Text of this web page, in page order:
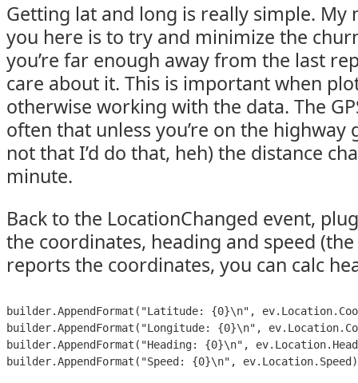
Getting lat and long is really simple. My
you here is to try and minimize the
you’re far enough away from the last
care about it. This is important when
otherwise working with the data. The
often that unless you’re on the highway
not that I’d do that, heh) the distance
minute.
Back to the LocationChanged event,
the coordinates, heading and speed
reports the coordinates, you can calc
builder.AppendFormat("Latitude: {0}\n",
builder.AppendFormat("Longitude: {0}\n",
builder.AppendFormat("Heading: {0}\n",
builder.AppendFormat("Speed: {0}\n",